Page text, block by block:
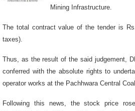
Mining Infrastructure.
The total contract value of the tender is
taxes).
Thus, as the result of the said judgement,
conferred with the absolute rights to
operator works at the Pachhwara Central
Following this news, the stock price